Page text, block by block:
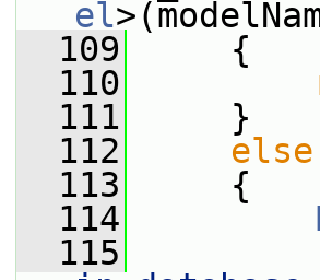
el
  109
{
  110
  111
}
  112
else
  113
{
  114
  115